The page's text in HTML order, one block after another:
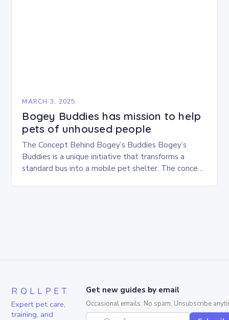
MARCH 3, 2025
Bogey Buddies has mission to help
pets of unhoused people
The Concept Behind Bogey’s Buddies Bogey’s
Buddies is a unique initiative that transforms a
standard bus into a mobile pet shelter. The concept
ROLLPET
Expert pet care,
training, and
Get new guides by email
Occasional emails. No spam. Unsubscribe